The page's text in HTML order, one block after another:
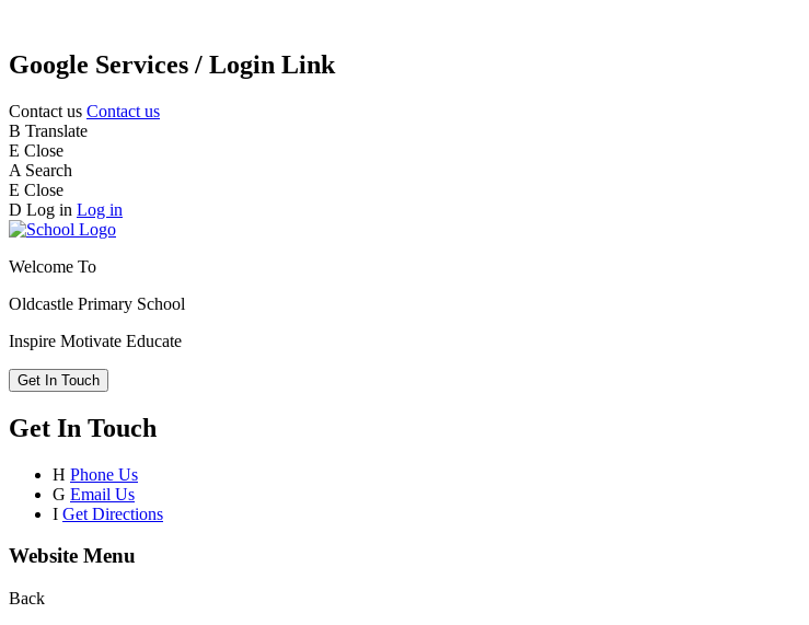
Google Services / Login Link
Contact us Contact us
B Translate
E Close
A Search
E Close
D Log in Log in
Welcome To
Oldcastle Primary School
Inspire Motivate Educate
Get In Touch
Get In Touch
H Phone Us
G Email Us
I Get Directions
Website Menu
Back